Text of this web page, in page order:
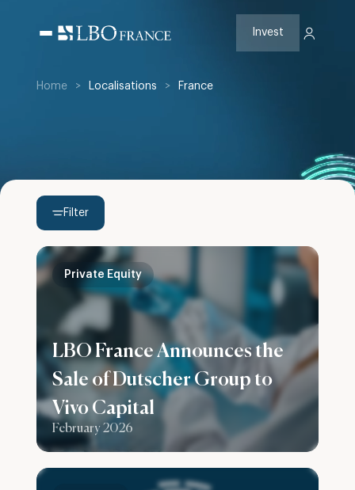
content
Invest
Home > Localisations > France
Filter
LBO France Announces the
Sale of Dutscher Group to
Vivo Capital
February 2026
Private Equity